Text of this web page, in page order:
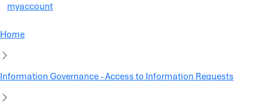
myaccount
Home
Information Governance - Access to Information Requests